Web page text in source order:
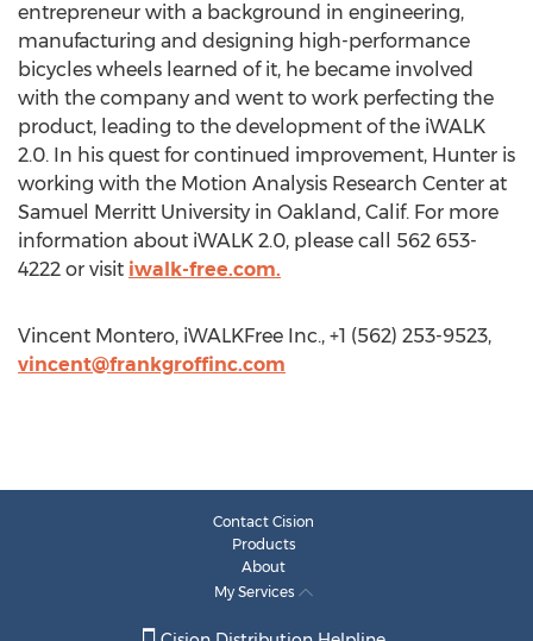
entrepreneur with a background in engineering,
manufacturing and designing high-performance
bicycles wheels learned of it, he became involved
with the company and went to work perfecting the
product, leading to the development of the iWALK
2.0. In his quest for continued improvement, Hunter is
working with the Motion Analysis Research Center at
Samuel Merritt University in Oakland, Calif. For more
information about iWALK 2.0, please call 562 653-
4222 or visit iwalk-free.com.
Vincent Montero, iWALKFree Inc., +1 (562) 253-9523,
vincent@frankgroffinc.com
Contact Cision
Products
About
My Services